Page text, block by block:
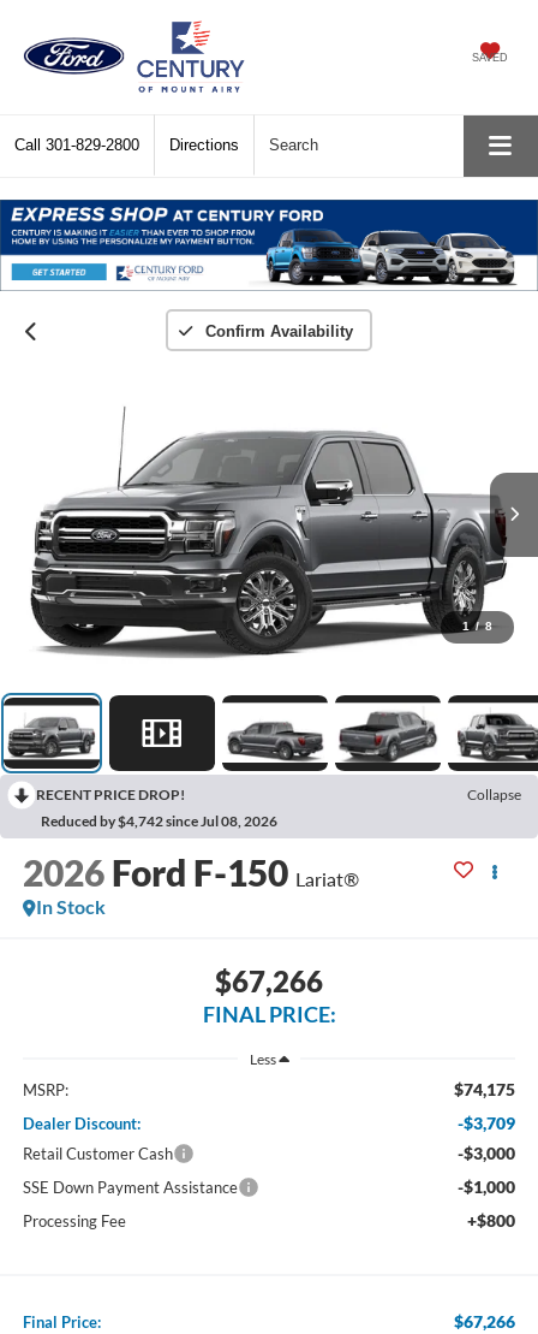
SAVED
Call 301-829-2800 Directions Search
Confirm Availability
1 / 8
RECENT PRICE DROP!
Collapse
Reduced by $4,742 since Jul 08, 2026
2026 Ford F-150 Lariat®
In Stock
$67,266
FINAL PRICE:
Less
MSRP: $74,175
Dealer Discount: -$3,709
Retail Customer Cash -$3,000
SSE Down Payment Assistance -$1,000
Processing Fee +$800
Final Price: $67,266